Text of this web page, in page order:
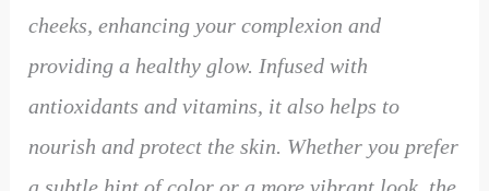
cheeks, enhancing your complexion and
providing a healthy glow. Infused with
antioxidants and vitamins, it also helps to
nourish and protect the skin. Whether you prefer